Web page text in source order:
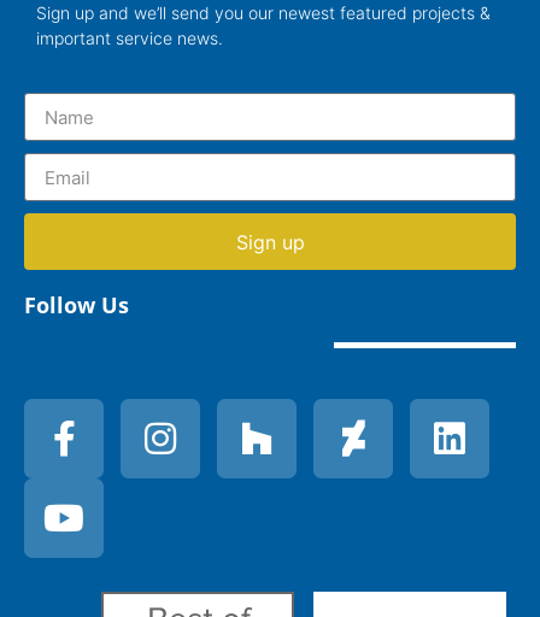
Sign up and we’ll send you our newest featured projects &
important service news.
Sign up
Follow Us